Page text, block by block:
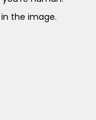
the image.